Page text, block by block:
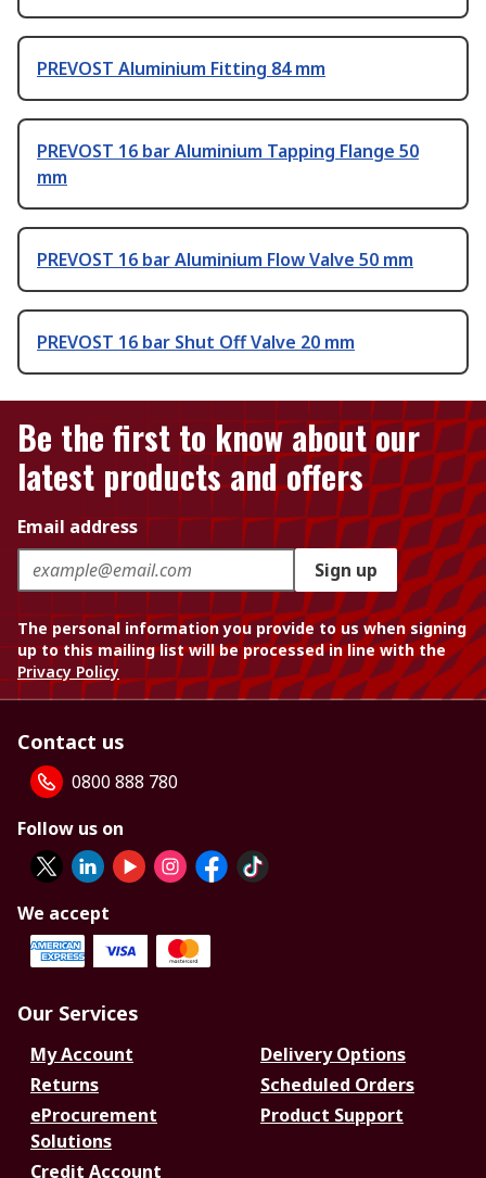
PREVOST Aluminium Fitting 84 mm
PREVOST 16 bar Aluminium Tapping Flange 50
mm
PREVOST 16 bar Aluminium Flow Valve 50 mm
PREVOST 16 bar Shut Off Valve 20 mm
Be the first to know about our
latest products and offers
Email address
Sign up
The personal information you provide to us when signing
up to this mailing list will be processed in line with the
Privacy Policy
Contact us
0800 888 780
Follow us on
We accept
Our Services
My Account
Delivery Options
Returns
Scheduled Orders
eProcurement
Solutions
Product Support
Credit Account